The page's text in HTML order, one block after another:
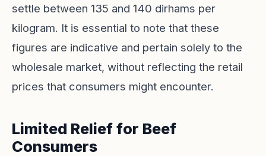
settle between 135 and 140 dirhams per
kilogram. It is essential to note that these
figures are indicative and pertain solely to the
wholesale market, without reflecting the retail
prices that consumers might encounter.
Limited Relief for Beef
Consumers